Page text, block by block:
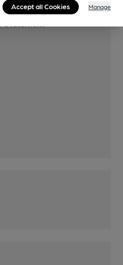
Accept all Cookies Manage